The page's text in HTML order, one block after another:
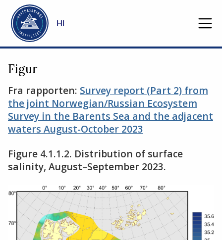
Gå til hovedinnhold
HI
Figur
Fra rapporten: Survey report (Part 2) from
the joint Norwegian/Russian Ecosystem
Survey in the Barents Sea and the adjacent
waters August-October 2023
Figure 4.1.1.2. Distribution of surface
salinity, August–September 2023.